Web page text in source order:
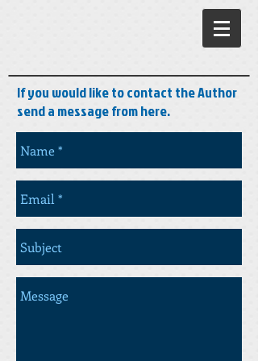
If you would like to contact the Author
send a message from here.